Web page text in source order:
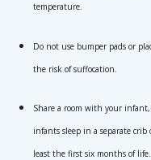
temperature.
Do not use bumper pads or
the risk of suffocation.
Share a room with your
infants sleep in a separate
least the first six months of life.